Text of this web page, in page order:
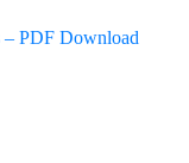
– PDF Download